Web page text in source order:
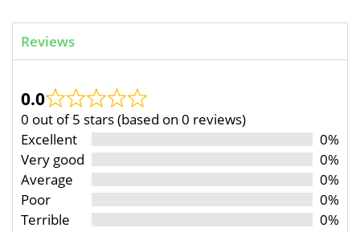
Reviews
0.0
0 out of 5 stars (based on 0 reviews)
Excellent
0%
Very good
0%
Average
0%
Poor
0%
Terrible
0%